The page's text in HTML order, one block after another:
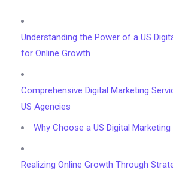
Understanding the Power of a US
for Online Growth
Comprehensive Digital Marketing
US Agencies
Why Choose a US Digital
Realizing Online Growth Through